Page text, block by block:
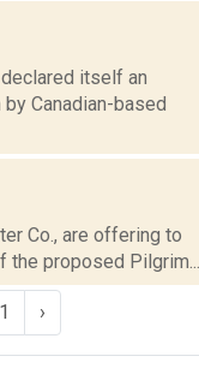
itself an
Canadian-based
Co., are offering to
proposed Pilgrim...
›